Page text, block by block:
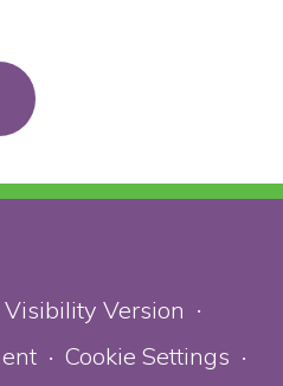
Version •
• Cookie Settings •